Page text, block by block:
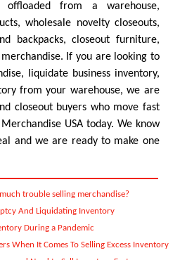
offloaded from a warehouse,
wholesale novelty closeouts,
backpacks, closeout furniture,
If you are looking to
liquidate business inventory,
from your warehouse, we are
closeout buyers who move fast
USA today. We know
and we are ready to make one
trouble selling merchandise?
And Liquidating Inventory
During a Pandemic
When It Comes To Selling Excess Inventory